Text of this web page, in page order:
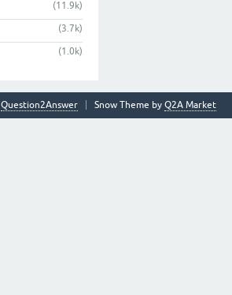
(11.9k)
(3.7k)
(1.0k)
Snow Theme by Q2A Market
Question2Answer